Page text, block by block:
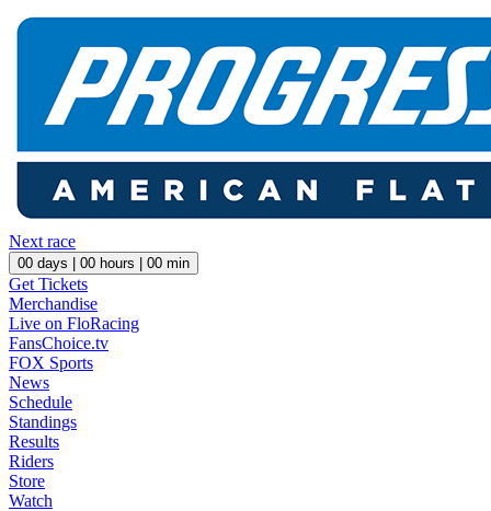
Next race
00 days | 00 hours | 00 min
Get Tickets
Merchandise
Live on FloRacing
FansChoice.tv
FOX Sports
News
Schedule
Standings
Results
Riders
Store
Watch